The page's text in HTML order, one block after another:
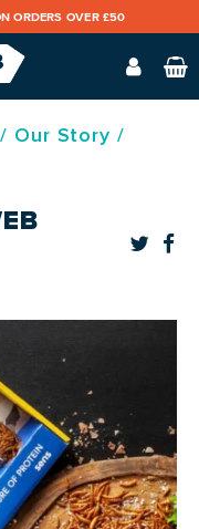
ORDERS OVER £50
/ Our Story /